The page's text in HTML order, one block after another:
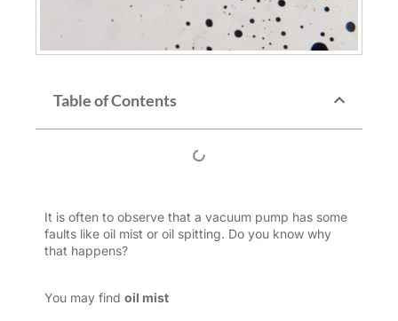
Table of Contents
It is often to observe that a vacuum pump has some
faults like oil mist or oil spitting. Do you know why
that happens?
You may find oil mist